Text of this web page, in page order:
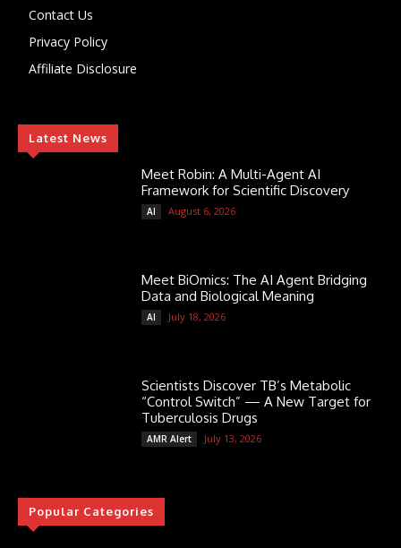
Contact Us
Privacy Policy
Affiliate Disclosure
Latest News
Meet Robin: A Multi-Agent AI
Framework for Scientific Discovery
AI August 6, 2026
Meet BiOmics: The AI Agent Bridging
Data and Biological Meaning
AI July 18, 2026
Scientists Discover TB’s Metabolic
“Control Switch” — A New Target for
Tuberculosis Drugs
AMR Alert July 13, 2026
Popular Categories